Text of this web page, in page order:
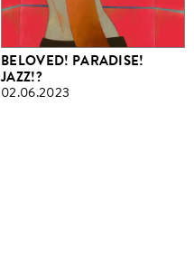
BELOVED! PARADISE!
JAZZ!?
02.06.2023